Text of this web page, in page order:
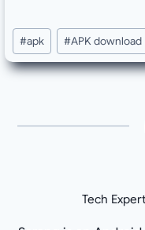
Post
Tags:
#apk #APK download
Tech